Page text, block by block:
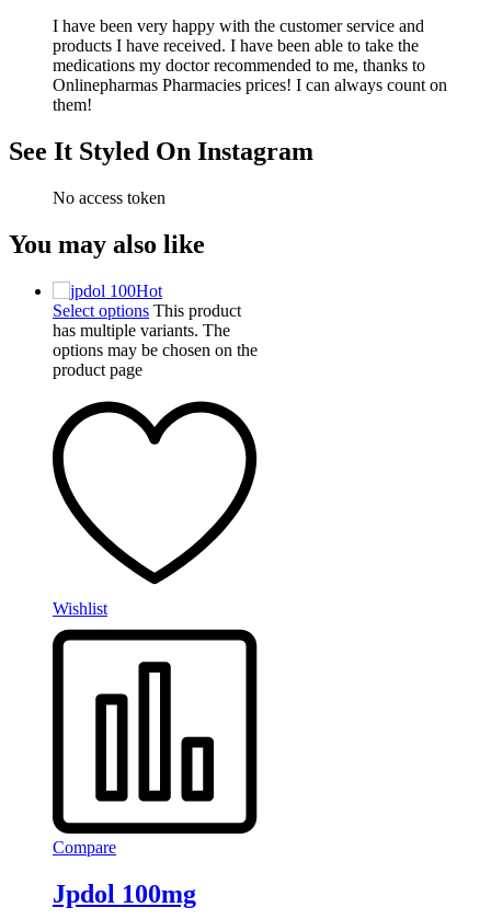
I have been very happy with the customer service and
products I have received. I have been able to take the
medications my doctor recommended to me, thanks to
Onlinepharmas Pharmacies prices! I can always count on
them!
See It Styled On Instagram
No access token
You may also like
Hot
Select options This product
has multiple variants. The
options may be chosen on the
product page
Wishlist
Compare
Jpdol 100mg